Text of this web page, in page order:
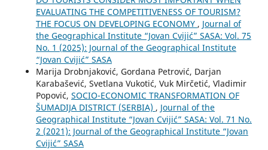
EVALUATING THE COMPETITIVENESS OF TOURISM?
THE FOCUS ON DEVELOPING ECONOMY , Journal of
the Geographical Institute “Jovan Cvijić” SASA: Vol. 75
No. 1 (2025): Journal of the Geographical Institute
“Jovan Cvijić” SASA
Marija Drobnjaković, Gordana Petrović, Darjan
Karabašević, Svetlana Vukotić, Vuk Mirčetić, Vladimir
Popović, SOCIO-ЕCONOMIC TRANSFORMATION OF
ŠUMADIJA DISTRICT (SERBIA) , Journal of the
Geographical Institute “Jovan Cvijić” SASA: Vol. 71 No.
2 (2021): Journal of the Geographical Institute “Jovan
Cvijić” SASA